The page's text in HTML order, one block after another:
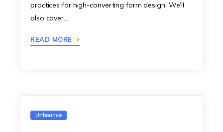
practices for high-converting form design. We’ll
also cover…
READ MORE
Unbounce